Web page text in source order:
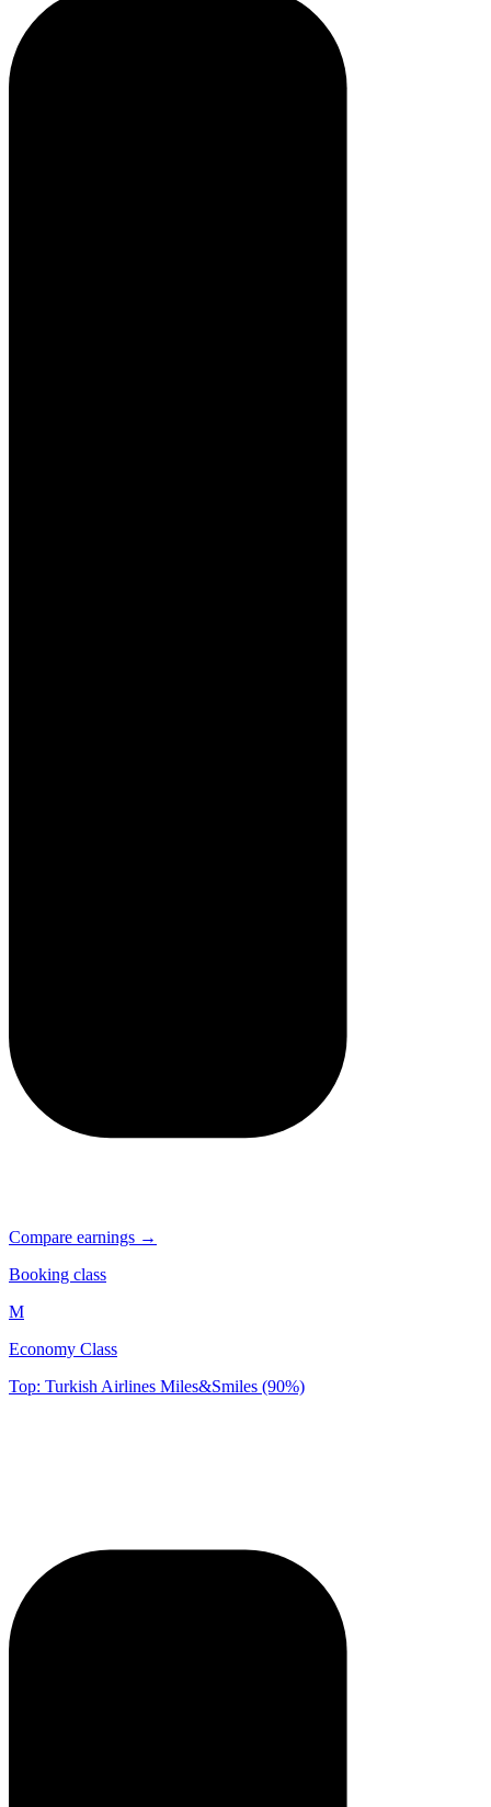
Compare earnings →
Booking class
M
Economy Class
Top: Turkish Airlines Miles&Smiles (90%)